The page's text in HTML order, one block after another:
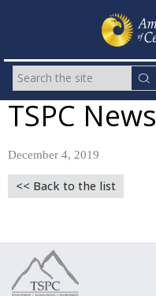
TSPC News
December 4, 2019
<< Back to the list